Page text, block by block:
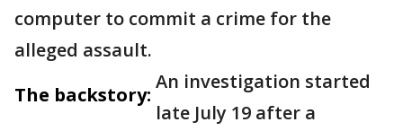
computer to commit a crime for the
alleged assault.
The backstory:
An investigation started
late July 19 after a